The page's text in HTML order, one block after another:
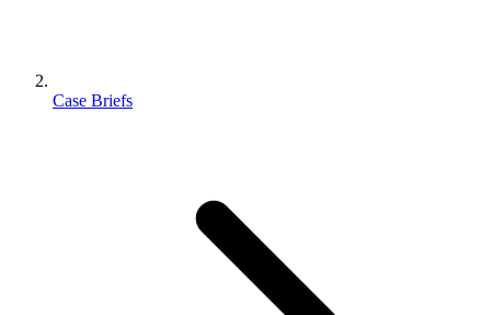
Case Briefs